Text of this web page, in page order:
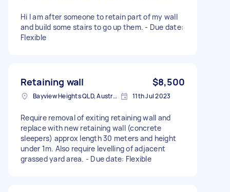
Hi I am after someone to retain part of my wall
and build some stairs to go up them. - Due date:
Flexible
Retaining wall $8,500
Bayview Heights QLD, Australia 11th Jul 2023
Require removal of exiting retaining wall and
replace with new retaining wall (concrete
sleepers) approx length 30 meters and height
under 1m. Also require levelling of adjacent
grassed yard area. - Due date: Flexible